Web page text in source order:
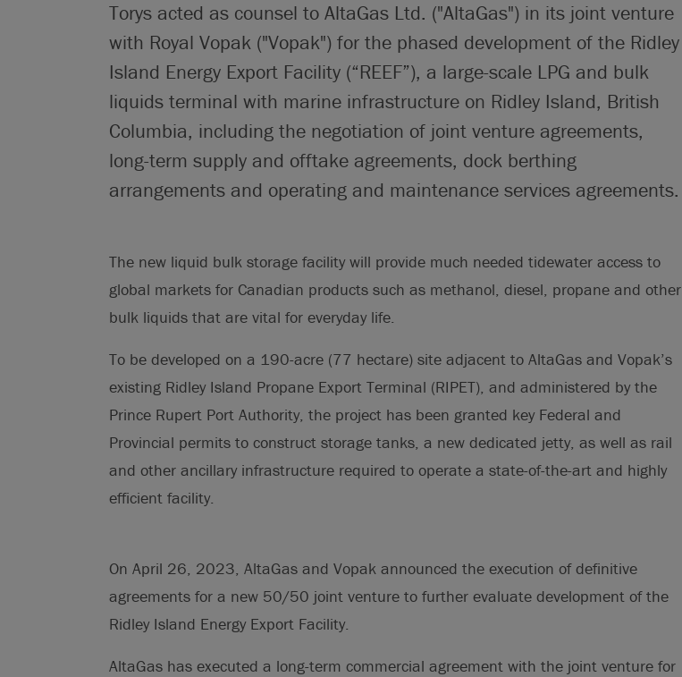
Torys acted as counsel to AltaGas Ltd. ("AltaGas") in its joint venture
with Royal Vopak ("Vopak") for the phased development of the Ridley
Island Energy Export Facility (“REEF”), a large-scale LPG and bulk
liquids terminal with marine infrastructure on Ridley Island, British
Columbia, including the negotiation of joint venture agreements,
long-term supply and offtake agreements, dock berthing
arrangements and operating and maintenance services agreements.
The new liquid bulk storage facility will provide much needed tidewater access to
global markets for Canadian products such as methanol, diesel, propane and other
bulk liquids that are vital for everyday life.
To be developed on a 190-acre (77 hectare) site adjacent to AltaGas and Vopak’s
existing Ridley Island Propane Export Terminal (RIPET), and administered by the
Prince Rupert Port Authority, the project has been granted key Federal and
Provincial permits to construct storage tanks, a new dedicated jetty, as well as rail
and other ancillary infrastructure required to operate a state-of-the-art and highly
efficient facility.
On April 26, 2023, AltaGas and Vopak announced the execution of definitive
agreements for a new 50/50 joint venture to further evaluate development of the
Ridley Island Energy Export Facility.
AltaGas has executed a long-term commercial agreement with the joint venture for